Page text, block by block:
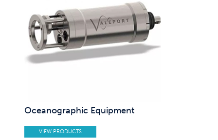
Oceanographic Equipment
VIEW PRODUCTS